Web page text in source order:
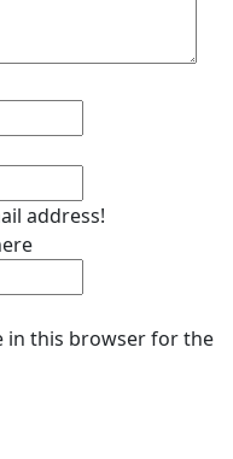
address!
in this browser for the